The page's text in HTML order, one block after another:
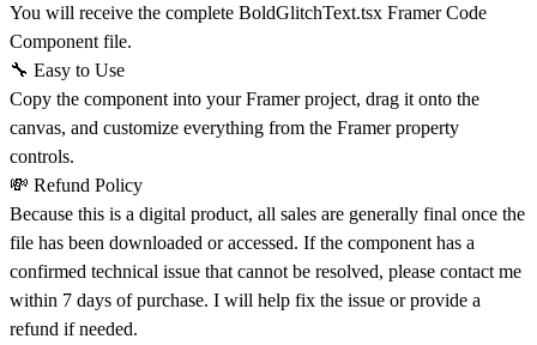
You will receive the complete BoldGlitchText.tsx Framer Code
Component file.
🔧 Easy to Use
Copy the component into your Framer project, drag it onto the
canvas, and customize everything from the Framer property
controls.
💸 Refund Policy
Because this is a digital product, all sales are generally final once the
file has been downloaded or accessed. If the component has a
confirmed technical issue that cannot be resolved, please contact me
within 7 days of purchase. I will help fix the issue or provide a
refund if needed.